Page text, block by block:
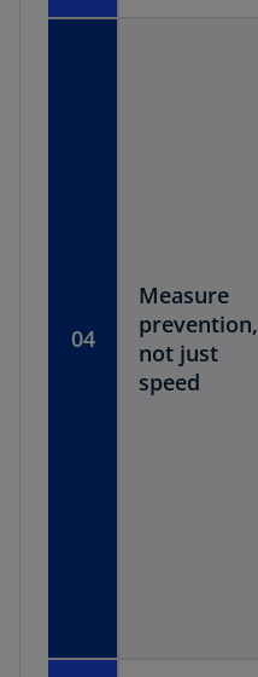
04
Measure
prevention,
not just
speed